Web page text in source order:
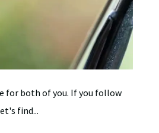
for both of you. If you follow
find...